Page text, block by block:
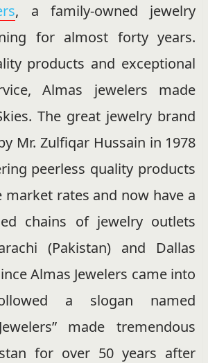
, a family-owned jewelry
for almost forty years.
products and exceptional
Almas jewelers made
The great jewelry brand
Mr. Zulfiqar Hussain in 1978
peerless quality products
rates and now have a
chains of jewelry outlets
(Pakistan) and Dallas
Almas Jewelers came into
a slogan named
made tremendous
for over 50 years after